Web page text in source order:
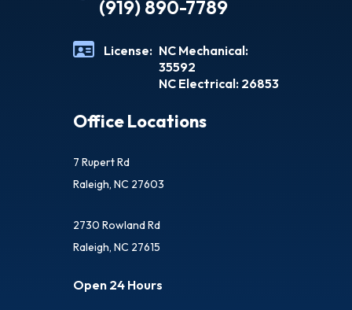
(919) 890-7789
License: NC Mechanical:
35592
NC Electrical: 26853
Office Locations
7 Rupert Rd
Raleigh, NC 27603
2730 Rowland Rd
Raleigh, NC 27615
Open 24 Hours